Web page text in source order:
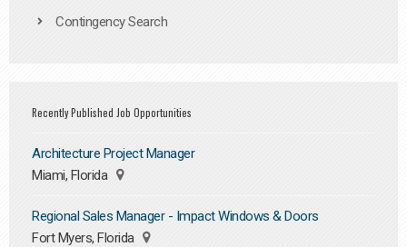
Contingency Search
Recently Published Job Opportunities
Architecture Project Manager
Miami, Florida
Regional Sales Manager - Impact Windows & Doors
Fort Myers, Florida